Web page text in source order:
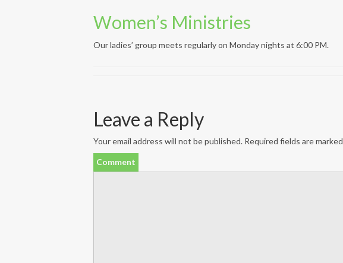
Women’s Ministries
Our ladies’ group meets regularly on Monday nights at 6:00 PM.
Leave a Reply
Your email address will not be published. Required fields are marked
Comment